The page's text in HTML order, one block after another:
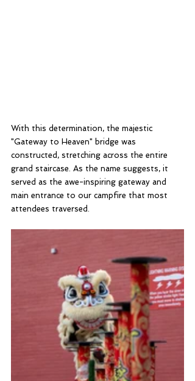
With this determination, the majestic
"Gateway to Heaven" bridge was
constructed, stretching across the entire
grand staircase. As the name suggests, it
served as the awe-inspiring gateway and
main entrance to our campfire that most
attendees traversed.